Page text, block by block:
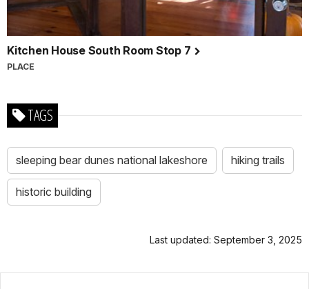
Kitchen House South Room Stop 7
PLACE
TAGS
sleeping bear dunes national lakeshore hiking trails
historic building
Last updated: September 3, 2025